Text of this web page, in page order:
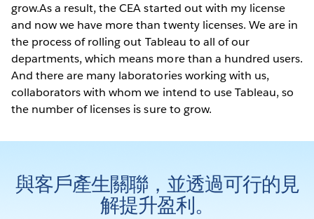
grow.As a result, the CEA started out with my license
and now we have more than twenty licenses. We are in
the process of rolling out Tableau to all of our
departments, which means more than a hundred users.
And there are many laboratories working with us,
collaborators with whom we intend to use Tableau, so
the number of licenses is sure to grow.
與客戶產生關聯，並透過可行的見
解提升盈利。